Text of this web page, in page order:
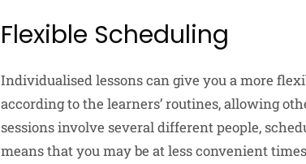
Flexible Scheduling
Individualised lessons can give you a more
according to the learners’ routines, allowing
sessions involve several different people,
means that you may be at less convenient